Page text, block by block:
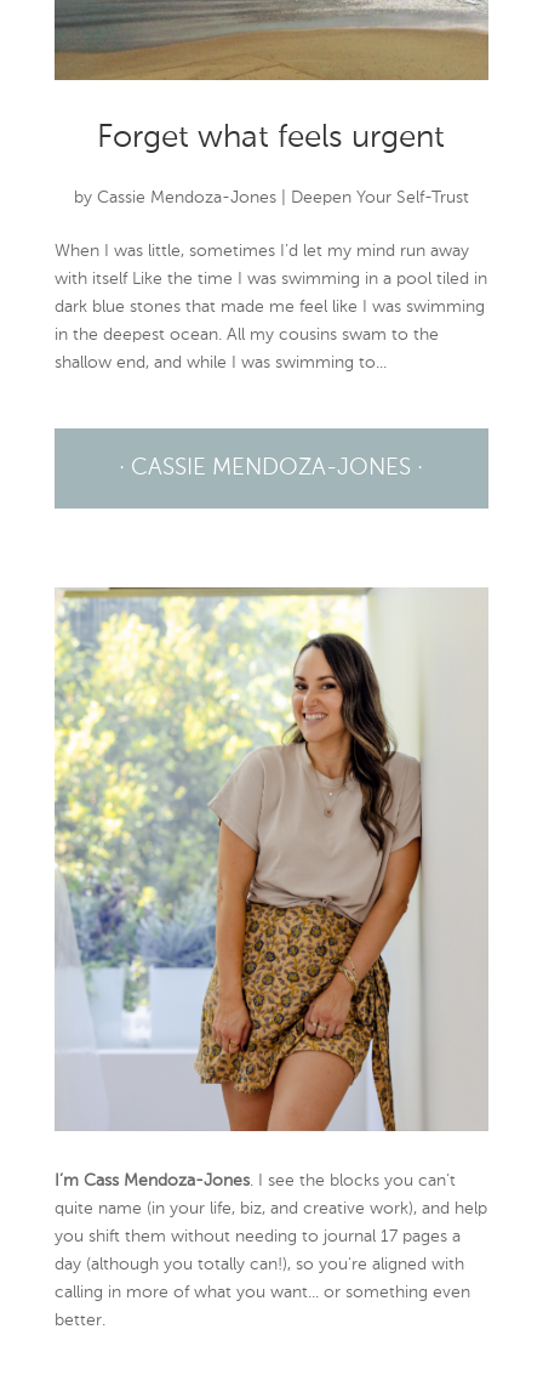
Forget what feels urgent
by Cassie Mendoza-Jones| Deepen Your Self-Trust
When I was little, sometimes I’d let my mind run away
with itself Like the time I was swimming in a pool tiled in
dark blue stones that made me feel like I was swimming
in the deepest ocean. All my cousins swam to the
shallow end, and while I was swimming to...
· CASSIE MENDOZA-JONES ·
I’m Cass Mendoza-Jones. I see the blocks you can’t
quite name (in your life, biz, and creative work), and help
you shift them without needing to journal 17 pages a
day (although you totally can!), so you're aligned with
calling in more of what you want... or something even
better.